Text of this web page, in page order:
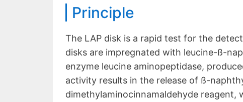
Principle
The LAP disk is a rapid test for the
disks are impregnated with leucine-ß-
enzyme leucine aminopeptidase,
activity results in the release of ß-
dimethylaminocinnamaldehyde reagent,